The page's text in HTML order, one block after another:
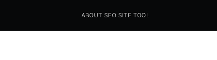
Seo Sites Tool
ABOUT SEO SITE TOOL